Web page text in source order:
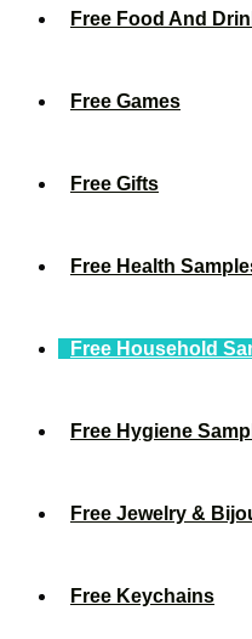
Free Food And
Free Games
Free Gifts
Free Health
Free Household
Free Hygiene
Free Jewelry &
Free Keychains